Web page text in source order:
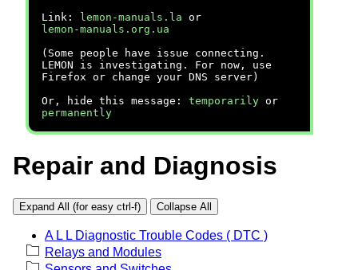
Link:
lemon-manuals.la or
lemon-manuals.org.ua
(Some people have issue connecting.
LEMON is investigating. For now, use
Firefox or change your DNS server)
Or, hide this message: temporarily or
permanently
Repair and Diagnosis
Expand All (for easy ctrl-f) Collapse All
A L L Diagnostic Trouble Codes ( DTC )
Relays and Modules